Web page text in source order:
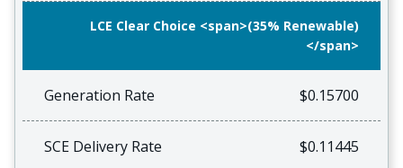
LCE Clear Choice <span>(35% Renewable)
</span>
Generation Rate $0.15700
SCE Delivery Rate $0.11445